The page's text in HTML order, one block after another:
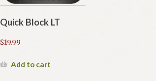
Quick Block LT
$19.99
Add to cart